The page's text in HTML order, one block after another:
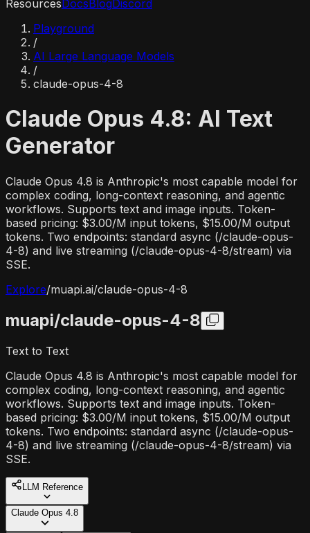
ResourcesDocsBlogDiscord
Playground
/
AI Large Language Models
/
claude-opus-4-8
Claude Opus 4.8: AI Text
Generator
Claude Opus 4.8 is Anthropic's most capable model for
complex coding, long-context reasoning, and agentic
workflows. Supports text and image inputs. Token-
based pricing: $3.00/M input tokens, $15.00/M output
tokens. Two endpoints: standard async (/claude-opus-
4-8) and live streaming (/claude-opus-4-8/stream) via
SSE.
Explore/muapi.ai/claude-opus-4-8
muapi/claude-opus-4-8
Text to Text
Claude Opus 4.8 is Anthropic's most capable model for
complex coding, long-context reasoning, and agentic
workflows. Supports text and image inputs. Token-
based pricing: $3.00/M input tokens, $15.00/M output
tokens. Two endpoints: standard async (/claude-opus-
4-8) and live streaming (/claude-opus-4-8/stream) via
SSE.
LLM Reference
Claude Opus 4.8